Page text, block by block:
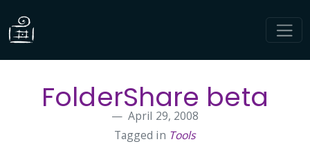
FolderShare beta
April 29, 2008
Tagged in Tools